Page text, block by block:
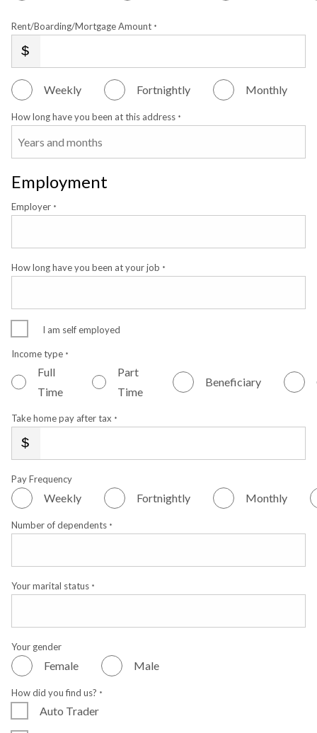
Rent/Boarding/Mortgage Amount *
Weekly Fortnightly Monthly
How long have you been at this address *
Employment
Employer *
How long have you been at your job *
I am self employed
Income type *
Full
Time
Part
Time
Beneficiary
Take home pay after tax *
Pay Frequency
Weekly Fortnightly Monthly
Number of dependents *
Your marital status *
Your gender
Female Male
How did you find us? *
Auto Trader